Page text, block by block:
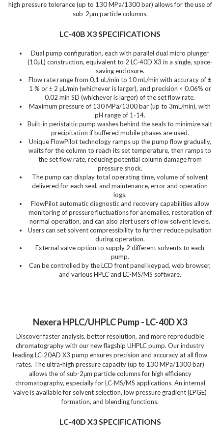
high pressure tolerance (up to 130 MPa/1300 bar) allows for the use of
sub-2μm particle columns.
LC-40B X3 SPECIFICATIONS
Dual pump configuration, each with parallel dual micro plunger
(10µL) construction, equivalent to 2 LC-40D X3 in a single, space-
saving enclosure.
Flow rate range from 0.1 uL/min to 10 mL/min with accuracy of ±
1 % or ± 2 µL/min (whichever is larger), and precision < 0.06% or
0.02 min SD (whichever is larger) of the set flow rate.
Maximum pressure of 130 MPa/1300 bar (up to 3mL/min), with
pH range of 1-14.
Built-in peristaltic pump washes behind the seals to minimize salt
precipitation if buffered mobile phases are used.
Unique FlowPilot technology ramps up the pump flow gradually,
waits for the column to reach its set temperature, then ramps to
the set flow rate, reducing potential column damage from
pressure shock.
The pump can display total operating time, volume of solvent
delivered for each seal, and maintenance, error and operation
logs.
FlowPilot automatic diagnostic and recovery capabilities allow
monitoring of pressure fluctuations for anomalies, restoration of
normal operation, and can also alert users of low solvent levels.
Users can set solvent compressibility to further reduce pulsation
during operation.
External valve option to supply 2 different solvents to each
pump.
Can be controlled by the LCD front panel keypad, web browser,
and various HPLC and LC-MS/MS software.
Nexera HPLC/UHPLC Pump - LC-40D X3
Discover faster analysis, better resolution, and more reproducible
chromatography with our new flagship UHPLC pump. Our industry
leading LC-20AD X3 pump ensures precision and accuracy at all flow
rates. The ultra-high pressure capacity (up to 130 MPa/1300 bar)
allows the of sub-2μm particle columns for high efficiency
chromatography, especially for LC-MS/MS applications. An internal
valve is available for solvent selection, low pressure gradient (LPGE)
formation, and blending functions.
LC-40D X3 SPECIFICATIONS